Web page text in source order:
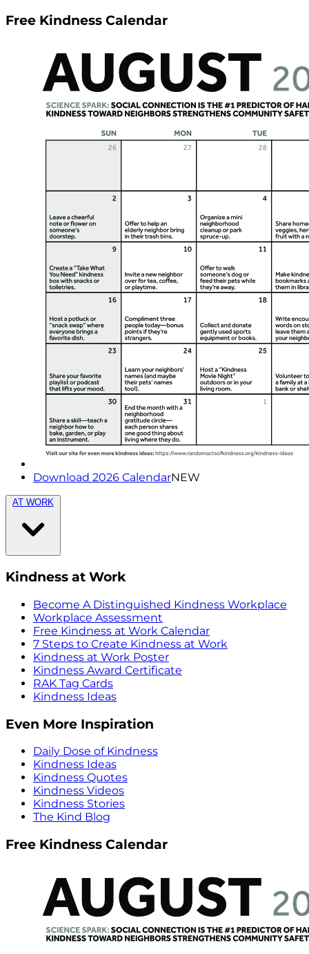
Free Kindness Calendar
Download 2026 CalendarNEW
AT WORK
Kindness at Work
Become A Distinguished Kindness Workplace
Workplace Assessment
Free Kindness at Work Calendar
7 Steps to Create Kindness at Work
Kindness at Work Poster
Kindness Award Certificate
RAK Tag Cards
Kindness Ideas
Even More Inspiration
Daily Dose of Kindness
Kindness Ideas
Kindness Quotes
Kindness Videos
Kindness Stories
The Kind Blog
Free Kindness Calendar